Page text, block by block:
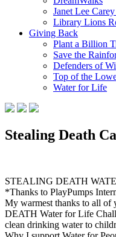
Janet Lee
Library Lions
Giving Back
Plant a Billion
Save the
Defenders of
Top of the
Water for Life
Stealing Death
STEALING DEATH
*Thanks to PlayPumps
My warmest thanks to all
DEATH Water for Life
clean drinking water to